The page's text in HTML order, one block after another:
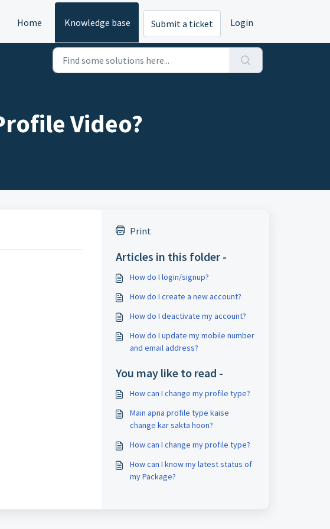
Home Knowledge base Submit a ticket Login
Video?
Print
Articles in this folder -
How do I login/signup?
How do I create a new account?
How do I deactivate my account?
How do I update my mobile number
and email address?
You may like to read -
How can I change my profile type?
Main apna profile type kaise
change kar sakta hoon?
How can I change my profile type?
How can I know my latest status of
my Package?